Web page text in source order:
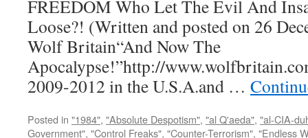
FREEDOM Who Let The Evil And
Loose?! (Written and posted on 26
Wolf Britain“And Now The
Apocalypse!”http://
2009-2012 in the U.S.A.and …
Posted in "1984", "Absolute Despotism", "al Q'aeda", "al-CIA-
Government", "Control Freaks", "Counter-Terrorism", "Endless